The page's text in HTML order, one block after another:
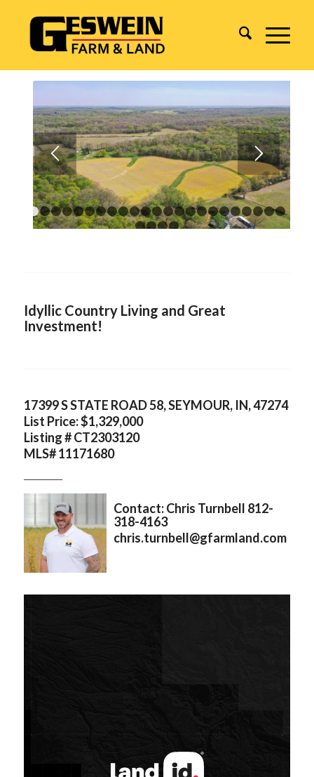
1 2 3 4 5 6 7 8 9 1011121314151617
Idyllic Country Living and Great
Investment!
17399 S STATE ROAD 58, SEYMOUR, IN, 47274
List Price: $1,329,000
Listing # CT2303120
MLS# 11171680
Contact: Chris Turnbell 812-
318-4163
chris.turnbell@gfarmland.com